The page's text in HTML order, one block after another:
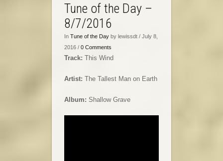
Tune of the Day –
8/7/2016
In Tune of the Day by lewissdt / July 8,
2016 / 0 Comments
Track: This Wind
Artist: The Tallest Man on Earth
Album: Shallow Grave